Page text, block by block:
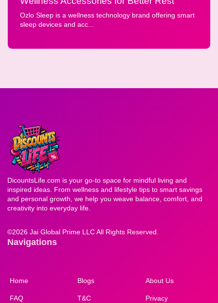
Ozlo Sleep is a wellness technology brand offering smart
sleep devices and acc...
DicountsLife.com is your go-to space for mindful living and
inspired ideas. From wellness and lifestyle tips to smart savings
and personal growth, we help you weave balance, comfort, and
creativity into everyday life.
©2026 Jai Global Prime LLC All Rights Reserved.
Navigations
Home Blogs About Us
FAQ T&C Privacy